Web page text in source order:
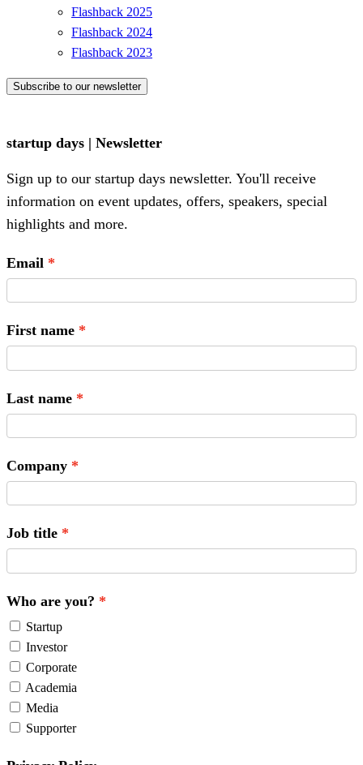
Flashback 2025
Flashback 2024
Flashback 2023
Subscribe to our newsletter
startup days | Newsletter
Sign up to our startup days newsletter. You'll receive
information on event updates, offers, speakers, special
highlights and more.
Email
First name
Last name
Company
Job title
Who are you?
Startup
Investor
Corporate
Academia
Media
Supporter